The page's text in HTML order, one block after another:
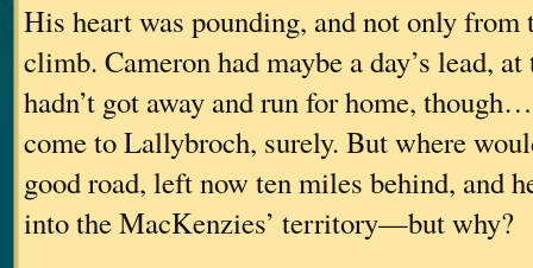
His heart was pounding, and not only from
climb. Cameron had maybe a day’s lead,
hadn’t got away and run for home,
come to Lallybroch, surely. But where
good road, left now ten miles behind, and
into the MacKenzies’ territory—but why?